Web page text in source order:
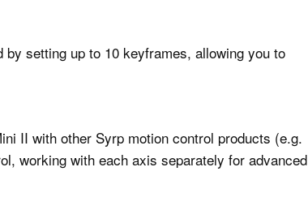
setting up to 10 keyframes, allowing you to
II with other Syrp motion control products (e.g.
working with each axis separately for advanced